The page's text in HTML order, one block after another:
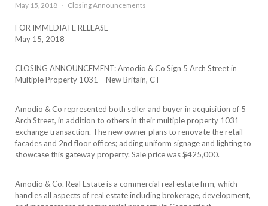
May 15, 2018 · Closing Announcements
FOR IMMEDIATE RELEASE
May 15, 2018
CLOSING ANNOUNCEMENT: Amodio & Co Sign 5 Arch Street in
Multiple Property 1031 – New Britain, CT
Amodio & Co represented both seller and buyer in acquisition of 5
Arch Street, in addition to others in their multiple property 1031
exchange transaction. The new owner plans to renovate the retail
facades and 2nd floor offices; adding uniform signage and lighting to
showcase this gateway property. Sale price was $425,000.
Amodio & Co. Real Estate is a commercial real estate firm, which
handles all aspects of real estate including brokerage, development,